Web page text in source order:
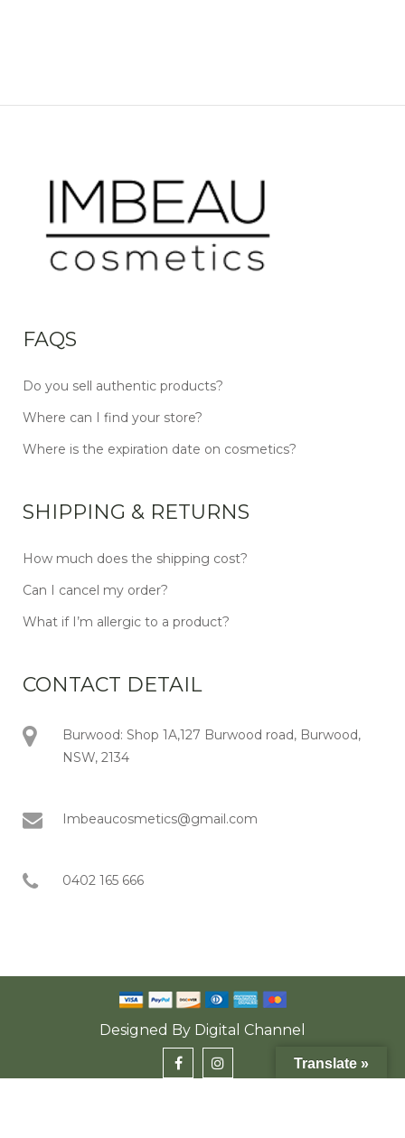
FAQS
Do you sell authentic products?
Where can I find your store?
Where is the expiration date on cosmetics?
SHIPPING & RETURNS
How much does the shipping cost?
Can I cancel my order?
What if I’m allergic to a product?
CONTACT DETAIL
Burwood: Shop 1A,127 Burwood road, Burwood,
NSW, 2134
Imbeaucosmetics@gmail.com
0402 165 666
Designed By Digital Channel
Translate »